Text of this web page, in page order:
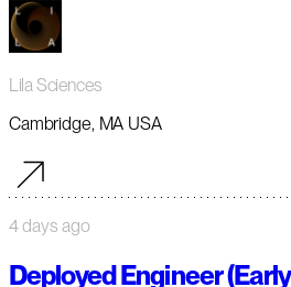
Lila Sciences
Cambridge, MA USA
4 days ago
Deployed Engineer